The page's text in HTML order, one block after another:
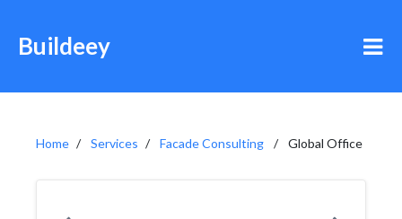
Buildeey
Home Services Facade Consulting Global Office